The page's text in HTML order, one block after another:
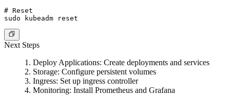
# Reset
Next Steps
Deploy Applications: Create deployments and services
Storage: Configure persistent volumes
Ingress: Set up ingress controller
Monitoring: Install Prometheus and Grafana